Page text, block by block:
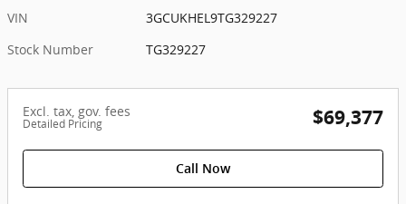
VIN
3GCUKHEL9TG329227
Stock Number
TG329227
Excl. tax, gov. fees
Detailed Pricing $69,377
Call Now